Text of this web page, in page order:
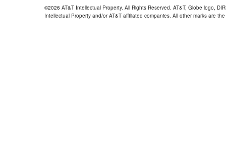
©2026 AT&T Intellectual Property. All Rights Reserved. AT&T, Globe logo,
Intellectual Property and/or AT&T affiliated companies. All other marks are